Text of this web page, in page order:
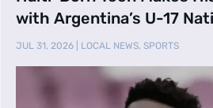
with Argentina’s U-17
Team
JUL 31, 2026 LOCAL NEWS,SPORTS